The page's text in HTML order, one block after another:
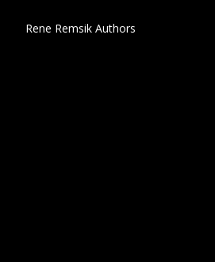
Rene Remsik Authors